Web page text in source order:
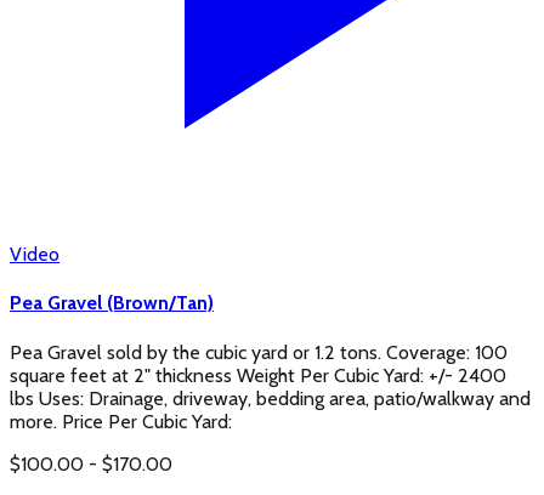
Video
Pea Gravel (Brown/Tan)
Pea Gravel sold by the cubic yard or 1.2 tons. Coverage: 100
square feet at 2" thickness Weight Per Cubic Yard: +/- 2400
lbs Uses: Drainage, driveway, bedding area, patio/walkway and
more. Price Per Cubic Yard:
$100.00 - $170.00